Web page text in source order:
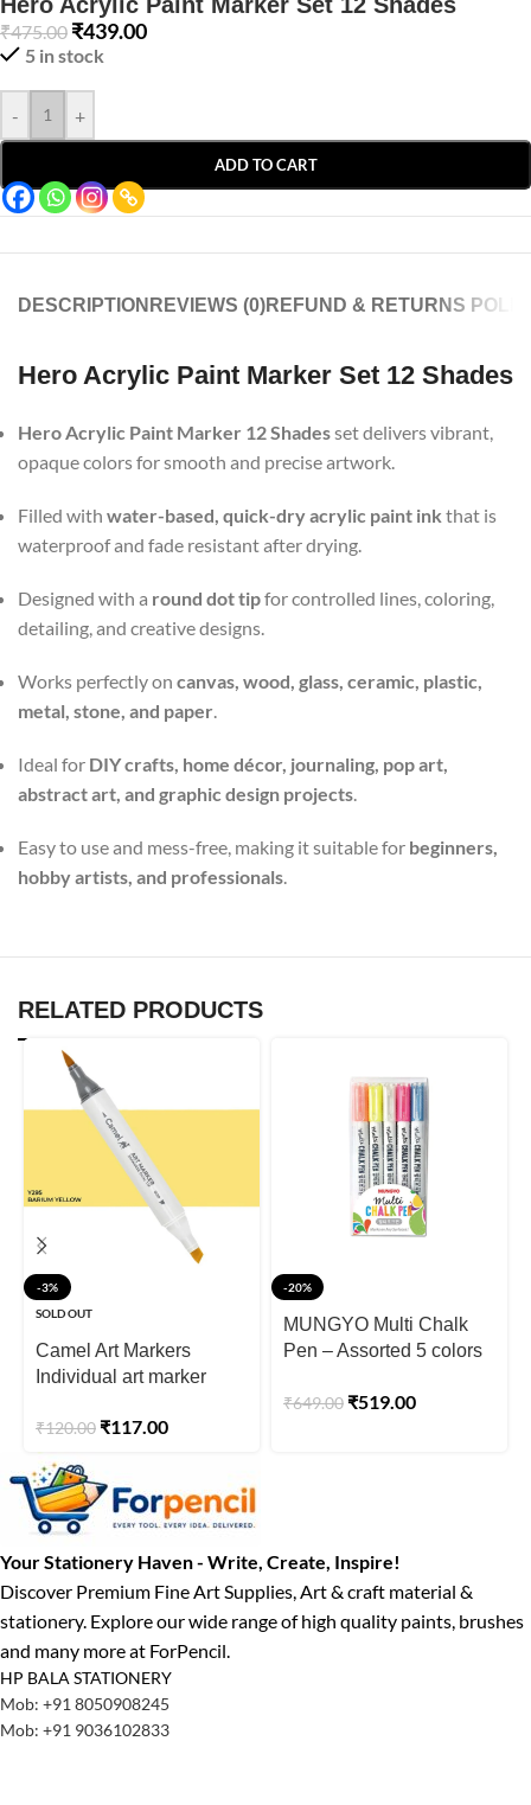
₹475.00 ₹439.00
5 in stock
- +
ADD TO CART
DESCRIPTION REVIEWS (0)REFUND & RETURNS
Hero Acrylic Paint Marker Set 12 Shades
Hero Acrylic Paint Marker 12 Shadesset delivers vibrant,
opaque colors for smooth and precise artwork.
Filled with water-based, quick-dry acrylic paint ink that is
waterproof and fade resistant after drying.
Designed with a round dot tipfor controlled lines, coloring,
detailing, and creative designs.
Works perfectly on canvas, wood, glass, ceramic, plastic,
metal, stone, and paper.
Ideal for DIY crafts, home décor, journaling, pop art,
abstract art, and graphic design projects.
Easy to use and mess-free, making it suitable for beginners,
hobby artists, and professionals.
RELATED PRODUCTS
-3%
SOLD OUT
Camel Art Markers
Individual art marker
₹120.00 ₹117.00
-20%
MUNGYO Multi Chalk
Pen – Assorted 5 colors
₹649.00 ₹519.00
Your Stationery Haven - Write, Create, Inspire!
Discover Premium Fine Art Supplies, Art & craft material &
stationery. Explore our wide range of high quality paints, brushes
and many more at ForPencil.
HP BALA STATIONERY
Mob: +91 8050908245
Mob: +91 9036102833